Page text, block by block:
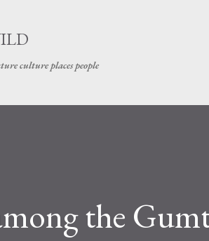
culture places people
the